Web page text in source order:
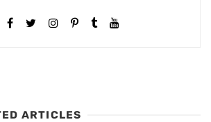
ARTICLES